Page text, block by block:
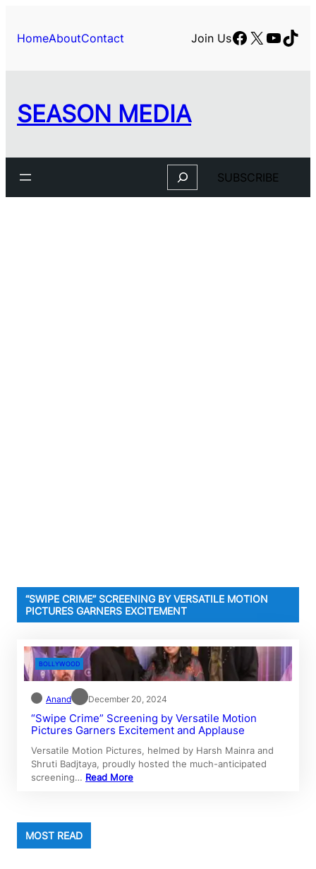
content
HomeAboutContact Join UsFacebook
X
SEASON MEDIA
Search SUBSCRIBE
“SWIPE CRIME” SCREENING BY VERSATILE MOTION
PICTURES GARNERS EXCITEMENT
BOLLYWOOD
Anand December 20, 2024
“Swipe Crime” Screening by Versatile Motion
Pictures Garners Excitement and Applause
Versatile Motion Pictures, helmed by Harsh Mainra and
Shruti Badjtaya, proudly hosted the much-anticipated
screening… Read More
MOST READ